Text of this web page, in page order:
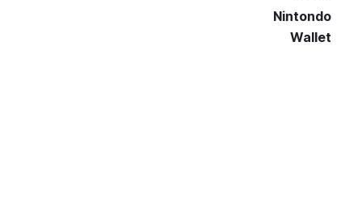
Nintondo
Wallet